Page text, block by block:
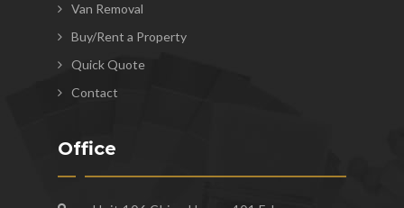
Van Removal
Buy/Rent a Property
Quick Quote
Contact
Office